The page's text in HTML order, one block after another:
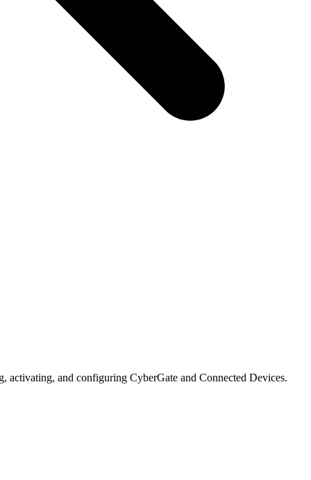
activating, and configuring CyberGate and Connected Devices.